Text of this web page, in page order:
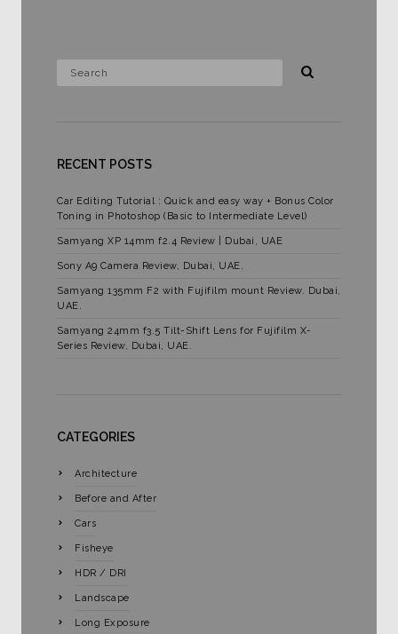
RECENT POSTS
Car Editing Tutorial : Quick and easy way + Bonus Color
Toning in Photoshop (Basic to Intermediate Level)
Samyang XP 14mm f2.4 Review | Dubai, UAE
Sony A9 Camera Review, Dubai, UAE.
Samyang 135mm F2 with Fujifilm mount Review. Dubai,
UAE.
Samyang 24mm f3.5 Tilt-Shift Lens for Fujifilm X-
Series Review, Dubai, UAE.
CATEGORIES
Architecture
Before and After
Cars
Fisheye
HDR / DRI
Landscape
Long Exposure